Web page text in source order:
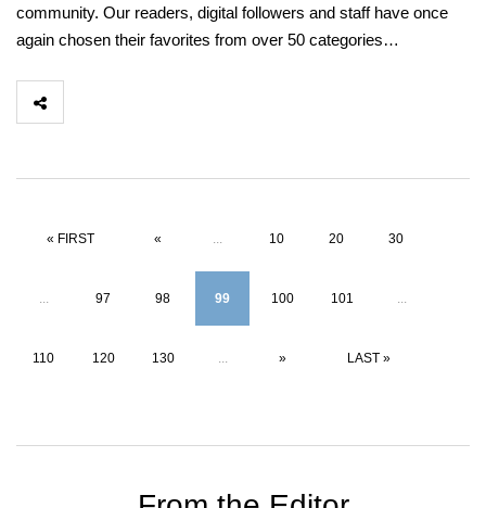
community. Our readers, digital followers and staff have once
again chosen their favorites from over 50 categories…
« FIRST « ... 10 20 30
... 97 98 99 100 101 ...
110 120 130 ... » LAST »